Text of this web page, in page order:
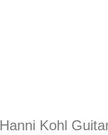
Hanni Kohl